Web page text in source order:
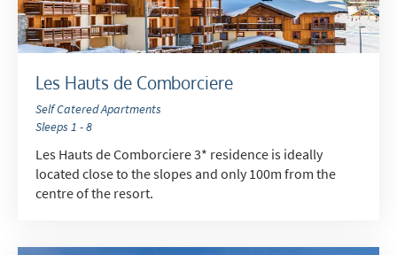
Les Hauts de Comborciere
Self Catered Apartments
Sleeps 1 - 8
Les Hauts de Comborciere 3* residence is ideally
located close to the slopes and only 100m from the
centre of the resort.